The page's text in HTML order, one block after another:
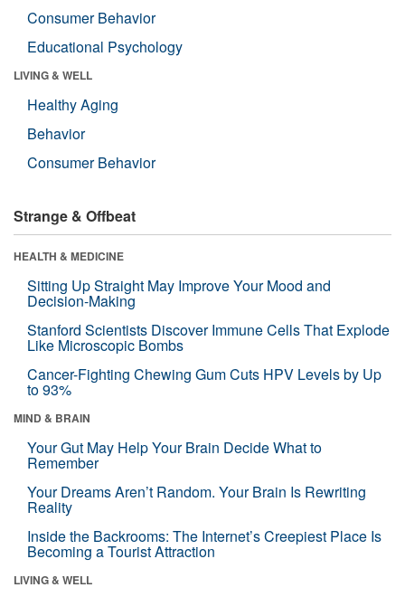
Consumer Behavior
Educational Psychology
LIVING & WELL
Healthy Aging
Behavior
Consumer Behavior
Strange & Offbeat
HEALTH & MEDICINE
Sitting Up Straight May Improve Your Mood and
Decision-Making
Stanford Scientists Discover Immune Cells That Explode
Like Microscopic Bombs
Cancer-Fighting Chewing Gum Cuts HPV Levels by Up
to 93%
MIND & BRAIN
Your Gut May Help Your Brain Decide What to
Remember
Your Dreams Aren’t Random. Your Brain Is Rewriting
Reality
Inside the Backrooms: The Internet’s Creepiest Place Is
Becoming a Tourist Attraction
LIVING & WELL